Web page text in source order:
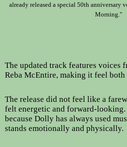
already released a special 50th anniversary
Morning."
The updated track features voices
Reba McEntire, making it feel both
The release did not feel like a
felt energetic and forward-looking.
because Dolly has always used
stands emotionally and physically.